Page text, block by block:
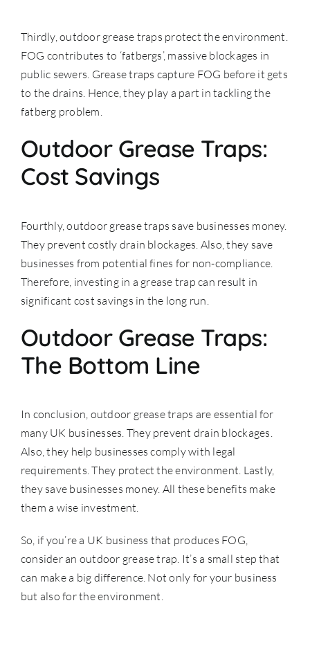
Thirdly, outdoor grease traps protect the environment.
FOG contributes to ‘fatbergs’, massive blockages in
public sewers. Grease traps capture FOG before it gets
to the drains. Hence, they play a part in tackling the
fatberg problem.
Outdoor Grease Traps:
Cost Savings
Fourthly, outdoor grease traps save businesses money.
They prevent costly drain blockages. Also, they save
businesses from potential fines for non-compliance.
Therefore, investing in a grease trap can result in
significant cost savings in the long run.
Outdoor Grease Traps:
The Bottom Line
In conclusion, outdoor grease traps are essential for
many UK businesses. They prevent drain blockages.
Also, they help businesses comply with legal
requirements. They protect the environment. Lastly,
they save businesses money. All these benefits make
them a wise investment.
So, if you’re a UK business that produces FOG,
consider an outdoor grease trap. It’s a small step that
can make a big difference. Not only for your business
but also for the environment.